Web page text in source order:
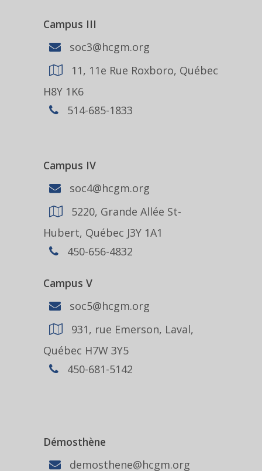
Campus III
soc3@hcgm.org
11, 11e Rue Roxboro, Québec
H8Y 1K6
514-685-1833
Campus IV
soc4@hcgm.org
5220, Grande Allée St-
Hubert, Québec J3Y 1A1
450-656-4832
Campus V
soc5@hcgm.org
931, rue Emerson, Laval,
Québec H7W 3Y5
450-681-5142
Démosthène
demosthene@hcgm.org